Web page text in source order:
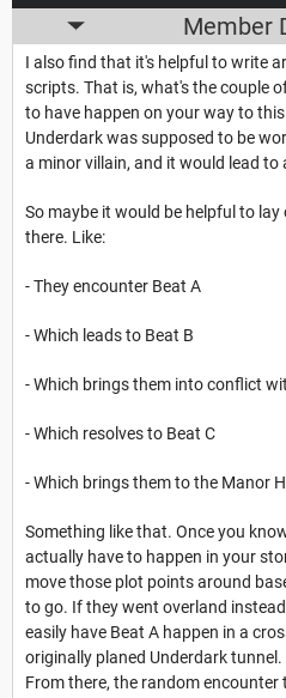
Member
I also find that it's helpful to write
scripts. That is, what's the couple
to have happen on your way to
Underdark was supposed to be
a minor villain, and it would lead to
So maybe it would be helpful to
there. Like:
- They encounter Beat A
- Which leads to Beat B
- Which brings them into conflict
- Which resolves to Beat C
- Which brings them to the Manor
Something like that. Once you
actually have to happen in your
move those plot points around
to go. If they went overland
easily have Beat A happen in a
originally planed Underdark
From there, the random